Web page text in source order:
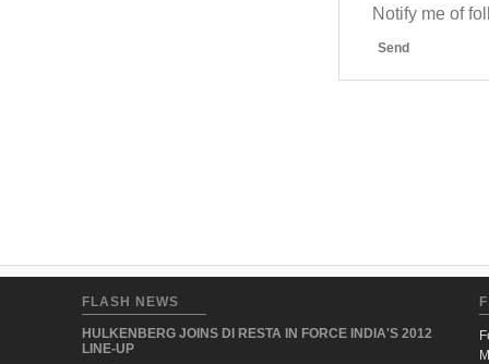
Notify me of
Send
FLASH NEWS
HULKENBERG JOINS DI RESTA IN FORCE INDIA'S 2012
LINE-UP